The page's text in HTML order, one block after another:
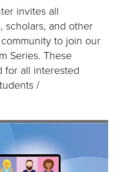
invites all
scholars, and other
to join our
Series. These
for all interested
/